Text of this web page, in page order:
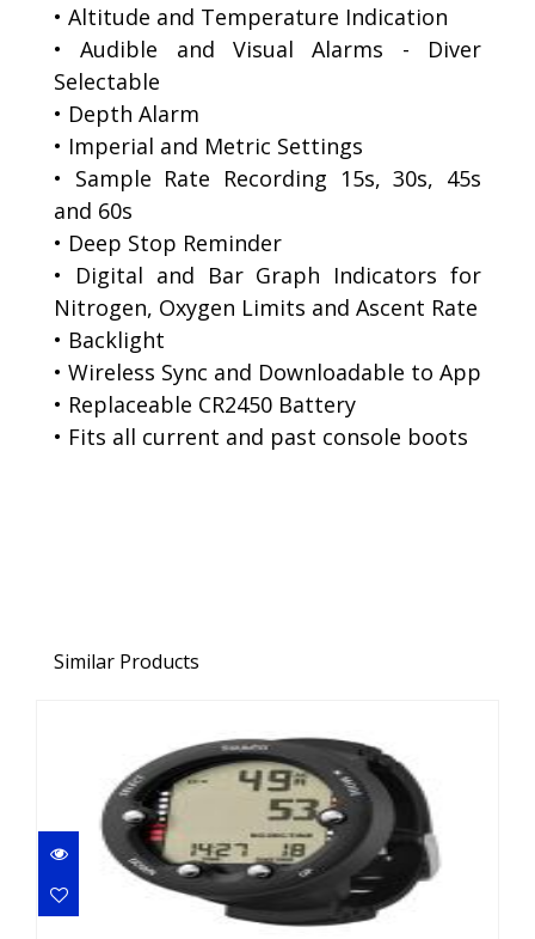
• Altitude and Temperature Indication
• Audible and Visual Alarms - Diver
Selectable
• Depth Alarm
• Imperial and Metric Settings
• Sample Rate Recording 15s, 30s, 45s
and 60s
• Deep Stop Reminder
• Digital and Bar Graph Indicators for
Nitrogen, Oxygen Limits and Ascent Rate
• Backlight
• Wireless Sync and Downloadable to App
• Replaceable CR2450 Battery
• Fits all current and past console boots
Similar Products
ZOOP NOVO BLACK
$299.00